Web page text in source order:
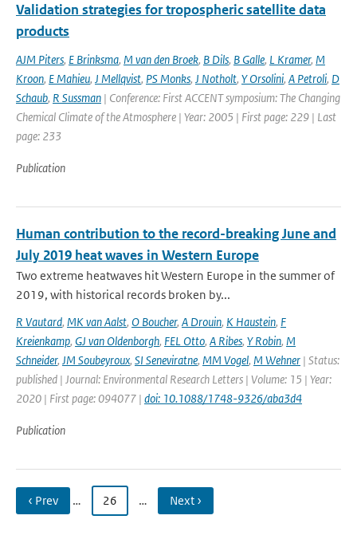
Validation strategies for tropospheric satellite data
products
AJM Piters, E Brinksma, M van den Broek, B Dils, B Galle, L Kramer, M
Kroon, E Mahieu, J Mellqvist, PS Monks, J Notholt, Y Orsolini, A Petroli, D
Schaub, R Sussman | Conference: First ACCENT symposium: The Changing
Chemical Climate of the Atmosphere | Year: 2005 | First page: 229 | Last
page: 233
Publication
Human contribution to the record-breaking June and
July 2019 heat waves in Western Europe
Two extreme heatwaves hit Western Europe in the summer of
2019, with historical records broken by...
R Vautard, MK van Aalst, O Boucher, A Drouin, K Haustein, F
Kreienkamp, GJ van Oldenborgh, FEL Otto, A Ribes, Y Robin, M
Schneider, JM Soubeyroux, SI Seneviratne, MM Vogel, M Wehner | Status:
published | Journal: Environmental Research Letters | Volume: 15 | Year:
2020 | First page: 094077 | doi: 10.1088/1748-9326/aba3d4
Publication
‹ Prev … 26 … Next ›